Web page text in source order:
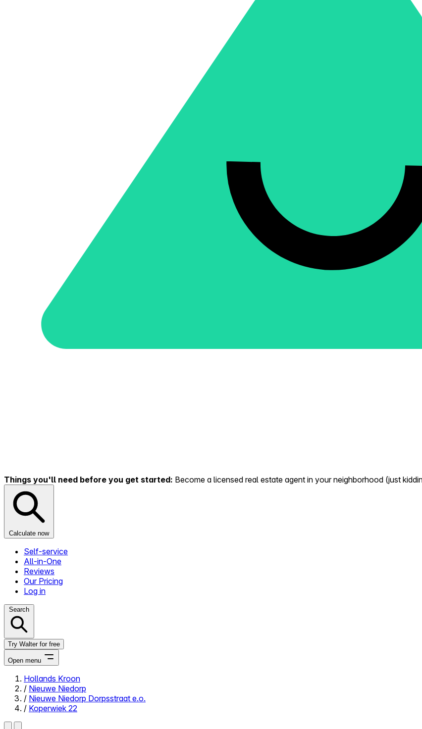
Things you'll need before you get started: Become a licensed real estate agent in your neighborhood (just
Calculate now
Self-service
All-in-One
Reviews
Our Pricing
Log in
Search
Try Walter for free
Open menu
Close menu
Hollands Kroon
/ Nieuwe Niedorp
/ Nieuwe Niedorp Dorpsstraat e.o.
/ Koperwiek 22